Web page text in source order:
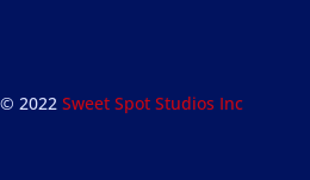
© 2022Sweet Spot Studios Inc